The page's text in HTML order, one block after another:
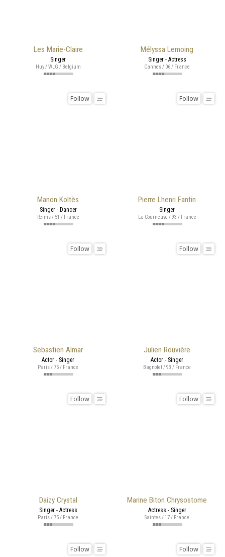
Les Marie-Claire
Singer
Huy / WLG / Belgium
Mélyssa Lemoing
Singer - Actress
Cannes / 06 / France
Manon Koltès
Follow
Singer - Dancer
Reims / 51 / France
Pierre Lhenri Fantin
Follow
Singer
La Courneuve / 93 / France
Sebastien Almar
Follow
Actor - Singer
Paris / 75 / France
Julien Rouvière
Follow
Actor - Singer
Bagnolet / 93 / France
Daizy Crystal
Follow
Singer - Actress
Paris / 75 / France
Marine Biton Chrysostome
Follow
Actress - Singer
Saintes / 17 / France
Follow Follow